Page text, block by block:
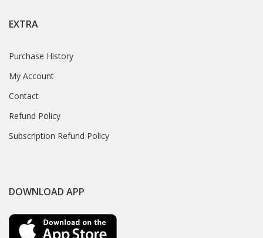
EXTRA
Purchase History
My Account
Contact
Refund Policy
Subscription Refund Policy
DOWNLOAD APP